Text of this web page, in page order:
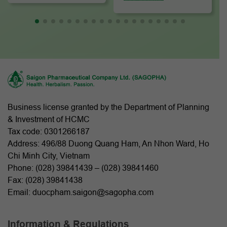
Business license granted by the Department of Planning
& Investment of HCMC
Tax code: 0301266187
Address: 496/88 Duong Quang Ham, An Nhon Ward, Ho
Chi Minh City, Vietnam
Phone: (028) 39841439 – (028) 39841460
Fax: (028) 39841438
Email: duocpham.saigon@sagopha.com
Information & Regulations